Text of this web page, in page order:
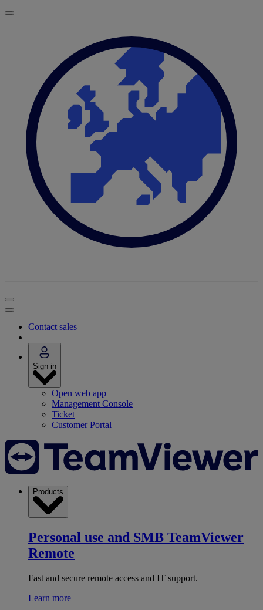
Contact sales
Sign in
Open web app
Management Console
Ticket
Customer Portal
Products
Personal use and SMB TeamViewer
Remote
Fast and secure remote access and IT support.
Learn more